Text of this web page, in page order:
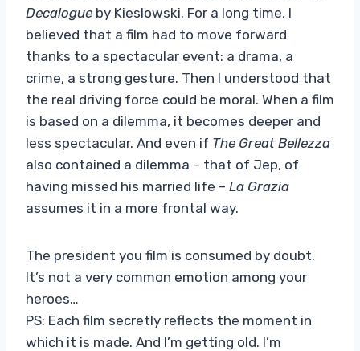
Decalogue by Kieslowski. For a long time, I
believed that a film had to move forward
thanks to a spectacular event: a drama, a
crime, a strong gesture. Then I understood that
the real driving force could be moral. When a film
is based on a dilemma, it becomes deeper and
less spectacular. And even if The Great Bellezza
also contained a dilemma – that of Jep, of
having missed his married life – La Grazia
assumes it in a more frontal way.
The president you film is consumed by doubt.
It’s not a very common emotion among your
heroes…
PS: Each film secretly reflects the moment in
which it is made. And I’m getting old. I’m